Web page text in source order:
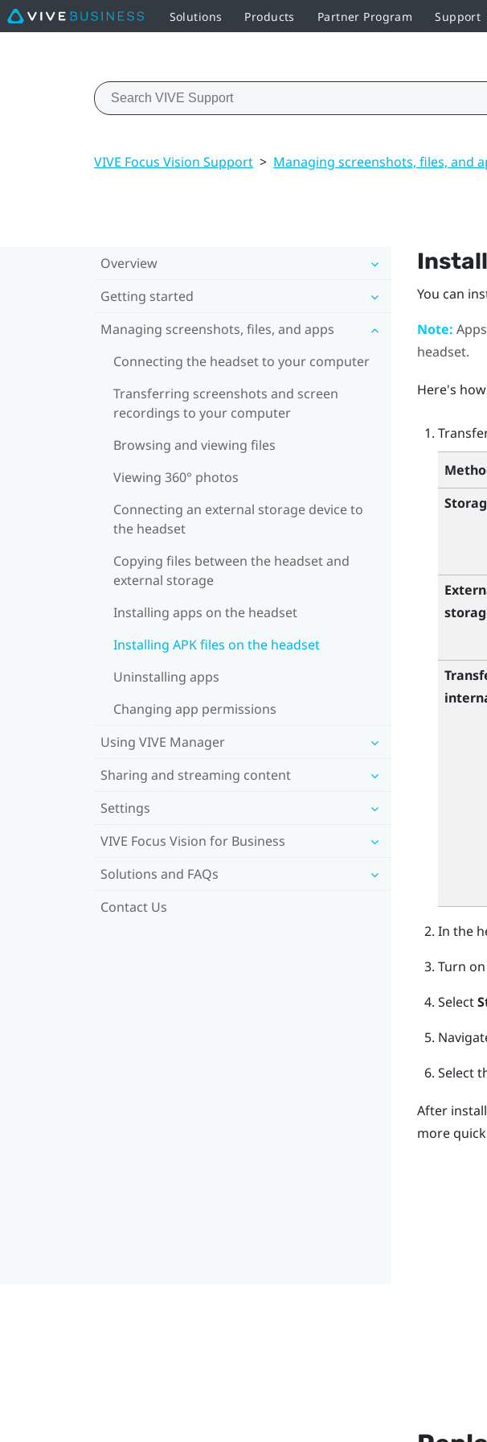
Solutions Products Partner Program Support
VIVE Focus Vision Support > Managing screenshots, files, and
Overview
Getting started
Managing screenshots, files, and apps
Connecting the headset to your computer
Transferring screenshots and screen
recordings to your computer
Browsing and viewing files
Viewing 360° photos
Connecting an external storage device to
the headset
Copying files between the headset and
external storage
Installing apps on the headset
Installing APK files on the headset
Uninstalling apps
Changing app permissions
Using VIVE Manager
Sharing and streaming content
Settings
VIVE Focus Vision for Business
Solutions and FAQs
Contact Us
You can
Note:
headset.
Here's
In the
Turn on
Select
Select
After
more